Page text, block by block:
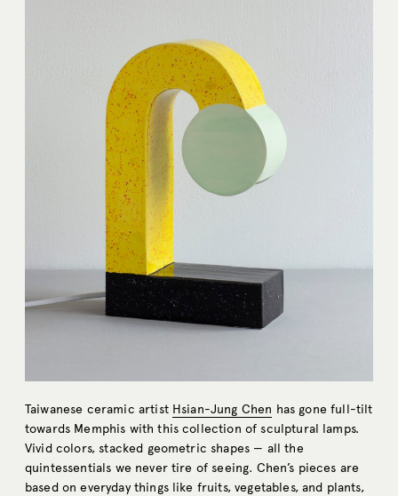
Taiwanese ceramic artist Hsian-Jung Chen has gone full-tilt
towards Memphis with this collection of sculptural lamps.
Vivid colors, stacked geometric shapes — all the
quintessentials we never tire of seeing. Chen’s pieces are
based on everyday things like fruits, vegetables, and plants,